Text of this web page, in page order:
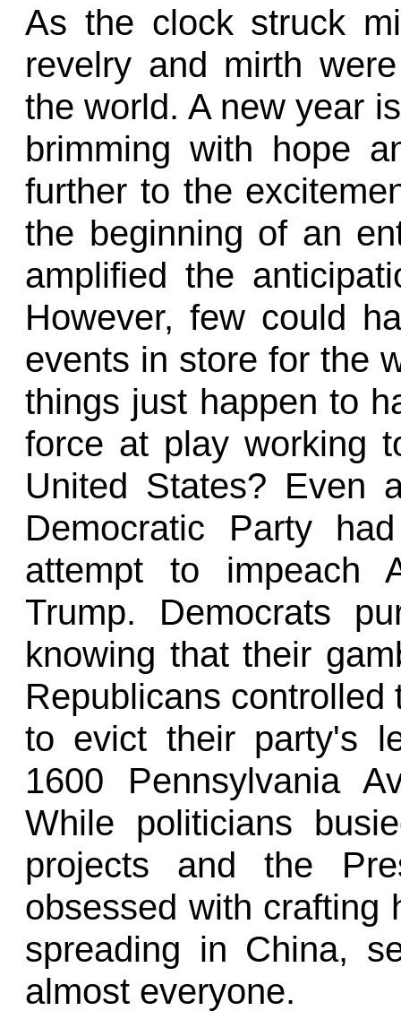
As the clock struck
revelry and mirth
the world. A new year
brimming with hope
further to the
the beginning of an
amplified the
However, few could
events in store for the
things just happen to
force at play working
United States? Even
Democratic Party
attempt to impeach
Trump. Democrats
knowing that their
Republicans
to evict their party's
1600 Pennsylvania
While politicians
projects and the
obsessed with crafting
spreading in China,
almost everyone.